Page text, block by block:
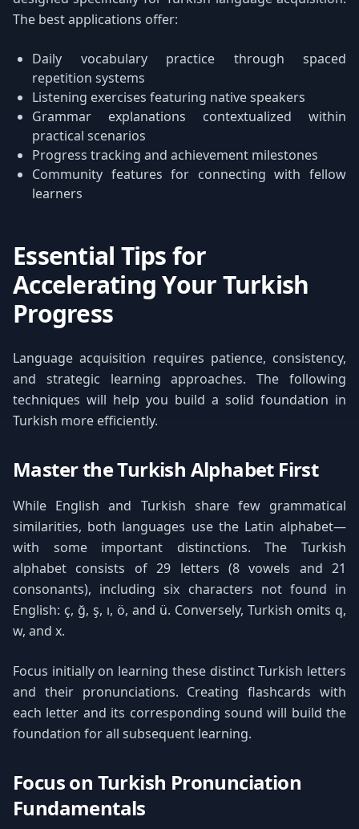
The best applications offer:
Daily vocabulary practice through spaced
repetition systems
Listening exercises featuring native speakers
Grammar explanations contextualized within
practical scenarios
Progress tracking and achievement milestones
Community features for connecting with fellow
learners
Essential Tips for
Accelerating Your Turkish
Progress
Language acquisition requires patience, consistency,
and strategic learning approaches. The following
techniques will help you build a solid foundation in
Turkish more efficiently.
Master the Turkish Alphabet First
While English and Turkish share few grammatical
similarities, both languages use the Latin alphabet—
with some important distinctions. The Turkish
alphabet consists of 29 letters (8 vowels and 21
consonants), including six characters not found in
English: ç, ğ, ş, ı, ö, and ü. Conversely, Turkish omits q,
w, and x.
Focus initially on learning these distinct Turkish letters
and their pronunciations. Creating flashcards with
each letter and its corresponding sound will build the
foundation for all subsequent learning.
Focus on Turkish Pronunciation
Fundamentals